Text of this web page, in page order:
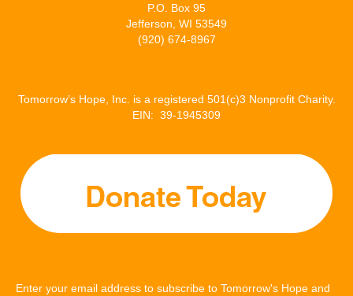
P.O. Box 95
Jefferson, WI 53549
(920) 674-8967
Tomorrow’s Hope, Inc. is a registered 501(c)3 Nonprofit Charity.
EIN: 39-1945309
Enter your email address to subscribe to Tomorrow's Hope and